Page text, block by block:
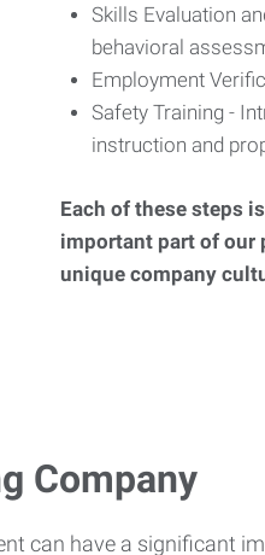
Skills Evaluation
behavioral
Employment
Safety Training -
instruction and
Each of these steps
important part of our
unique company
Company
can have a significant